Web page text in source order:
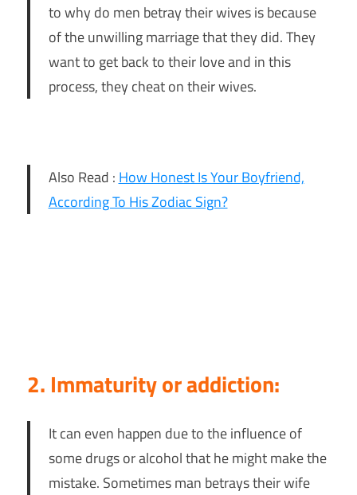
to why do men betray their wives is because
of the unwilling marriage that they did. They
want to get back to their love and in this
process, they cheat on their wives.
Also Read : How Honest Is Your Boyfriend,
According To His Zodiac Sign?
2. Immaturity or addiction:
It can even happen due to the influence of
some drugs or alcohol that he might make the
mistake. Sometimes man betrays their wife